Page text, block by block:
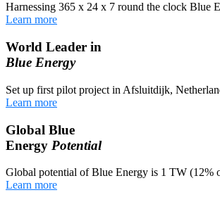
Harnessing 365 x 24 x 7 round the clock Blue
Learn more
World Leader in
Blue Energy
Set up first pilot project in Afsluitdijk,
Learn more
Global Blue
Energy Potential
Global potential of Blue Energy is 1 TW (12%
Learn more